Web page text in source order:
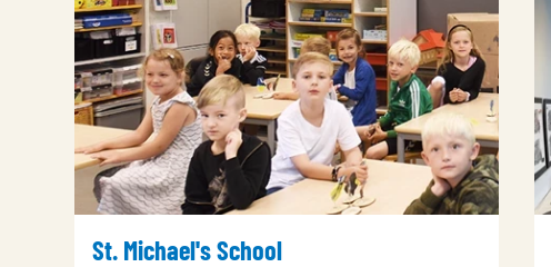
St. Michael's School